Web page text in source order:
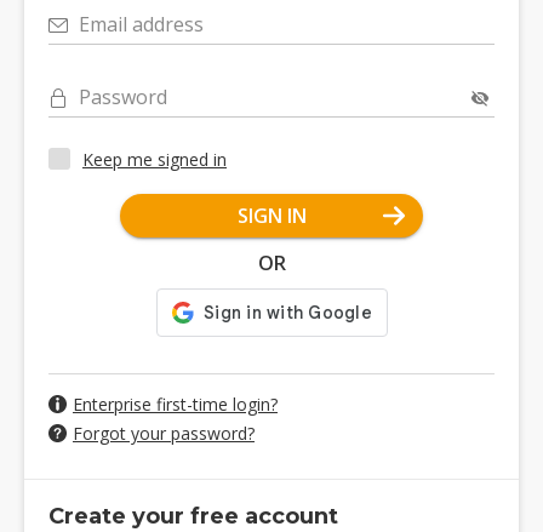
Email address
Password
Keep me signed in
SIGN IN
OR
Enterprise first-time login?
Forgot your password?
Create your free account